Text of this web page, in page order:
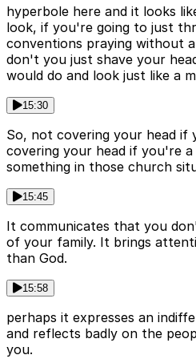
hyperbole here and it looks
look, if you're going to just
conventions praying without
don't you just shave your
would do and look just like a
15:30
So, not covering your head if
covering your head if you're
something in those church
15:45
It communicates that you
of your family. It brings
than God.
15:58
perhaps it expresses an
and reflects badly on the
you.